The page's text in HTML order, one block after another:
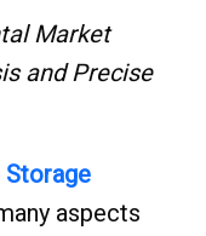
Market
and Precise
Storage
aspects